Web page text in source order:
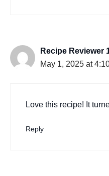
Recipe Reviewer
May 1, 2025 at
Love this recipe! It
Reply